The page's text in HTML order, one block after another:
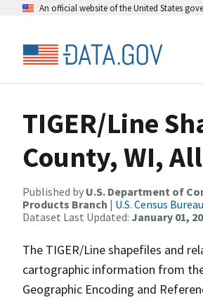
An official website of the United States
TIGER/Line
County, WI,
Published by U.S. Department of
Products Branch | U.S. Census
Dataset Last Updated: January 01,
The TIGER/Line shapefiles and
cartographic information from
Geographic Encoding and